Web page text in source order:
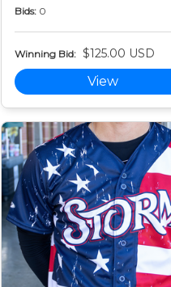
Bids: 0
Winning Bid: $125.00 USD
View